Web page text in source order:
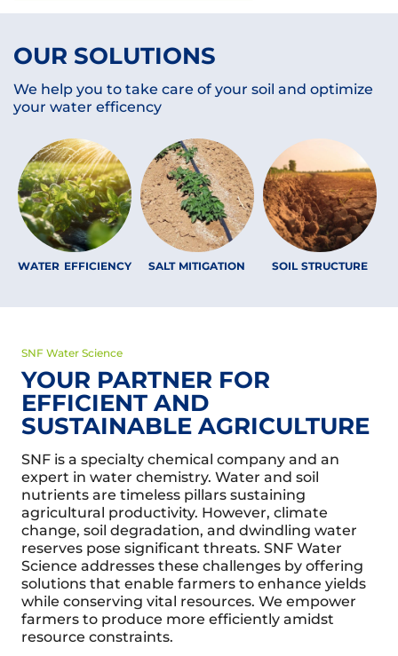
OUR SOLUTIONS
We help you to take care of your soil and optimize
your water efficency
WATER EFFICIENCY SALT MITIGATION SOIL STRUCTURE
SNF Water Science
YOUR PARTNER FOR
EFFICIENT AND
SUSTAINABLE AGRICULTURE
SNF is a specialty chemical company and an
expert in water chemistry. Water and soil
nutrients are timeless pillars sustaining
agricultural productivity. However, climate
change, soil degradation, and dwindling water
reserves pose significant threats. SNF Water
Science addresses these challenges by offering
solutions that enable farmers to enhance yields
while conserving vital resources. We empower
farmers to produce more efficiently amidst
resource constraints.